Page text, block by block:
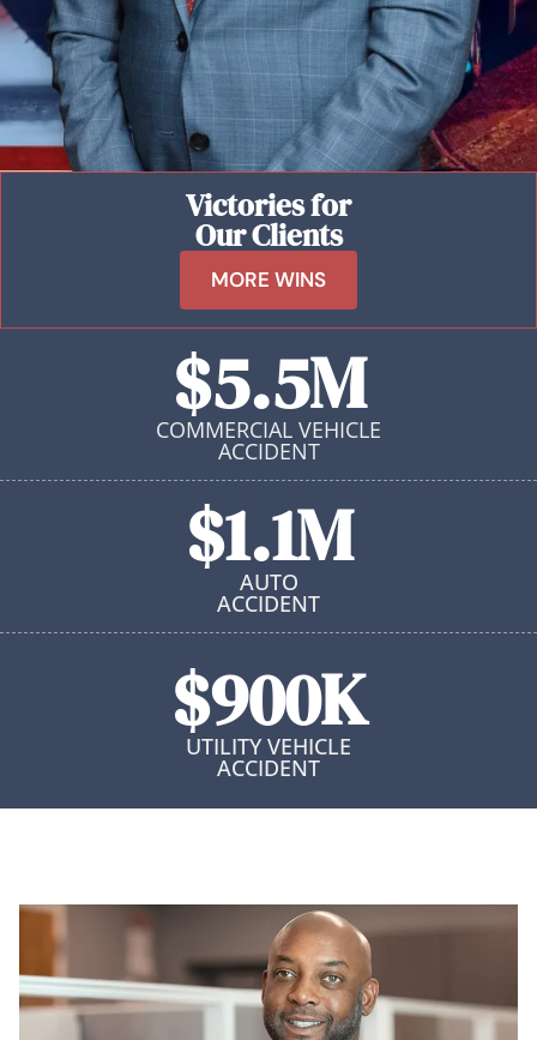
Victories for
Our Clients
MORE WINS
$5.5M
COMMERCIAL VEHICLE
ACCIDENT
$1.1M
AUTO
ACCIDENT
$900K
UTILITY VEHICLE
ACCIDENT